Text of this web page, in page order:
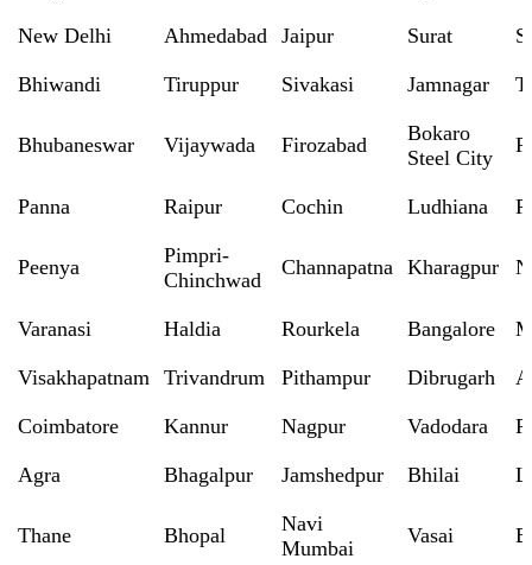
New Delhi Ahmedabad Jaipur Surat
Bhiwandi Tiruppur Sivakasi Jamnagar
Bhubaneswar Vijaywada Firozabad
Bokaro
Steel City
Panna Raipur Cochin Ludhiana
Peenya
Pimpri-
Chinchwad
Channapatna Kharagpur
Varanasi Haldia Rourkela Bangalore
Visakhapatnam Trivandrum Pithampur Dibrugarh
Coimbatore Kannur Nagpur Vadodara
Agra Bhagalpur Jamshedpur Bhilai
Thane Bhopal
Navi
Mumbai
Vasai